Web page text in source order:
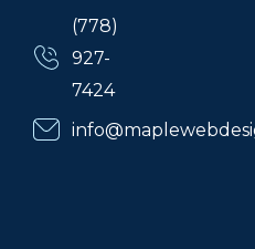
(778)
927-
7424